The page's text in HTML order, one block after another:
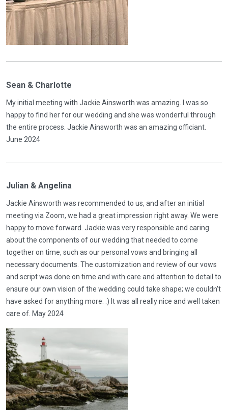
Sean & Charlotte
My initial meeting with Jackie Ainsworth was amazing. I was so
happy to find her for our wedding and she was wonderful through
the entire process. Jackie Ainsworth was an amazing officiant.
June 2024
Julian & Angelina
Jackie Ainsworth was recommended to us, and after an initial
meeting via Zoom, we had a great impression right away. We were
happy to move forward. Jackie was very responsible and caring
about the components of our wedding that needed to come
together on time, such as our personal vows and bringing all
necessary documents. The customization and review of our vows
and script was done on time and with care and attention to detail to
ensure our own vision of the wedding could take shape; we couldn't
have asked for anything more. :) It was all really nice and well taken
care of. May 2024